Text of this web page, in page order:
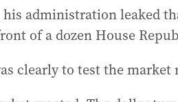
administration leaked
of a dozen House
clearly to test the market